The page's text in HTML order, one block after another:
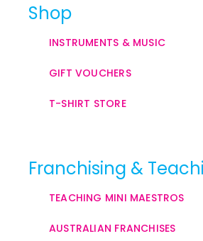
Shop
INSTRUMENTS & MUSIC
GIFT VOUCHERS
T-SHIRT STORE
Franchising &
TEACHING MINI MAESTROS
AUSTRALIAN FRANCHISES